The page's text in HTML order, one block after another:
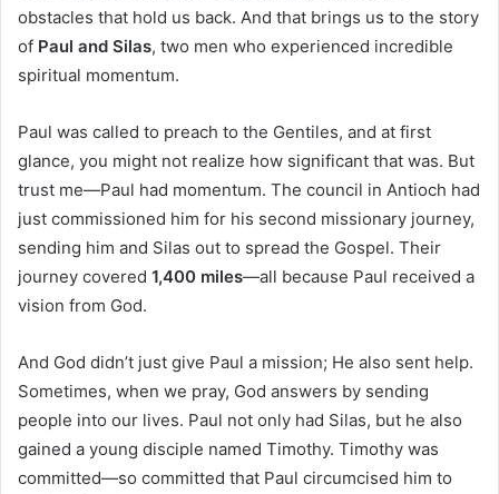
obstacles that hold us back. And that brings us to the story
of Paul and Silas, two men who experienced incredible
spiritual momentum.
Paul was called to preach to the Gentiles, and at first
glance, you might not realize how significant that was. But
trust me—Paul had momentum. The council in Antioch had
just commissioned him for his second missionary journey,
sending him and Silas out to spread the Gospel. Their
journey covered 1,400 miles—all because Paul received a
vision from God.
And God didn’t just give Paul a mission; He also sent help.
Sometimes, when we pray, God answers by sending
people into our lives. Paul not only had Silas, but he also
gained a young disciple named Timothy. Timothy was
committed—so committed that Paul circumcised him to